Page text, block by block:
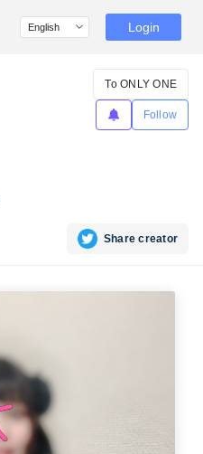
Login
To ONLY ONE
Follow
Share creator